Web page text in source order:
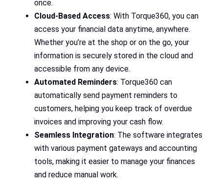
once.
Cloud-Based Access: With Torque360, you can
access your financial data anytime, anywhere.
Whether you’re at the shop or on the go, your
information is securely stored in the cloud and
accessible from any device.
Automated Reminders: Torque360 can
automatically send payment reminders to
customers, helping you keep track of overdue
invoices and improving your cash flow.
Seamless Integration: The software integrates
with various payment gateways and accounting
tools, making it easier to manage your finances
and reduce manual work.